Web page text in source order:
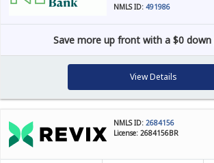
NMLS ID: 491986
Save more up front with a $0
View Details
NMLS ID: 2684156
License: 2684156BR